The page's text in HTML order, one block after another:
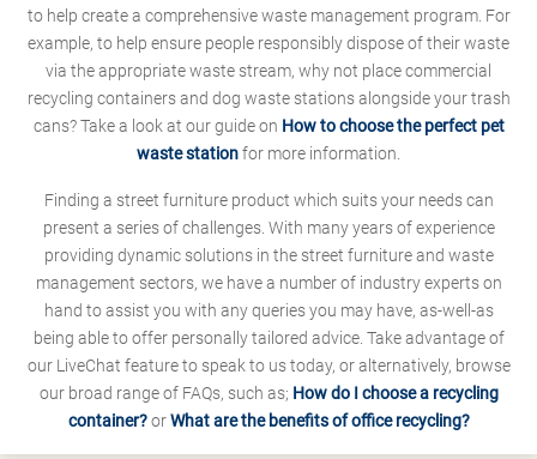
to help create a comprehensive waste management program. For
example, to help ensure people responsibly dispose of their waste
via the appropriate waste stream, why not place commercial
recycling containers and dog waste stations alongside your trash
cans? Take a look at our guide on How to choose the perfect pet
waste stationfor more information.
Finding a street furniture product which suits your needs can
present a series of challenges. With many years of experience
providing dynamic solutions in the street furniture and waste
management sectors, we have a number of industry experts on
hand to assist you with any queries you may have, as-well-as
being able to offer personally tailored advice. Take advantage of
our LiveChat feature to speak to us today, or alternatively, browse
our broad range of FAQs, such as; How do I choose a recycling
container?orWhat are the benefits of office recycling?